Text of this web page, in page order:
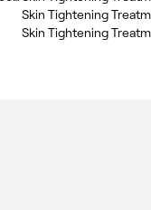
Skin Tightening